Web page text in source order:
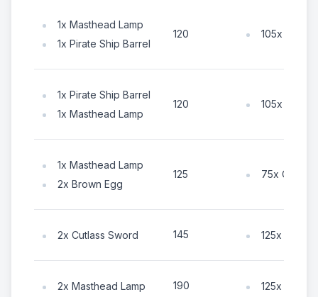
1x Masthead Lamp
1x Pirate Ship Barrel
120 105x Coin
1x Pirate Ship Barrel
1x Masthead Lamp
120 105x Coin
1x Masthead Lamp
2x Brown Egg
125 75x Coin
2x Cutlass Sword 145 125x Coin
2x Masthead Lamp 190 125x Coin